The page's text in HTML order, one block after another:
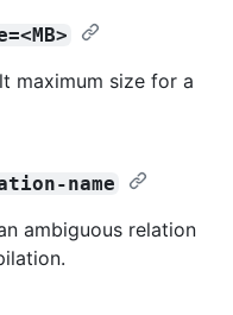
maximum size for a
name
ambiguous relation